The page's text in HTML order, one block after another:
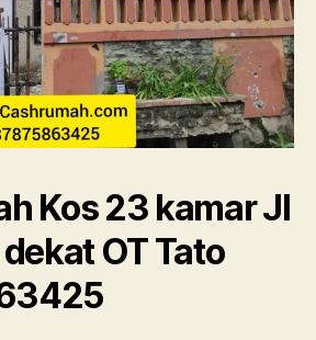
Kos 23 kamar Jl
OT Tato